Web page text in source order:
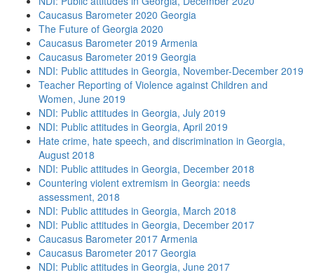
Caucasus Barometer 2020 Georgia
The Future of Georgia 2020
Caucasus Barometer 2019 Armenia
Caucasus Barometer 2019 Georgia
NDI: Public attitudes in Georgia, November-December 2019
Teacher Reporting of Violence against Children and
Women, June 2019
NDI: Public attitudes in Georgia, July 2019
NDI: Public attitudes in Georgia, April 2019
Hate crime, hate speech, and discrimination in Georgia,
August 2018
NDI: Public attitudes in Georgia, December 2018
Countering violent extremism in Georgia: needs
assessment, 2018
NDI: Public attitudes in Georgia, March 2018
NDI: Public attitudes in Georgia, December 2017
Caucasus Barometer 2017 Armenia
Caucasus Barometer 2017 Georgia
NDI: Public attitudes in Georgia, June 2017